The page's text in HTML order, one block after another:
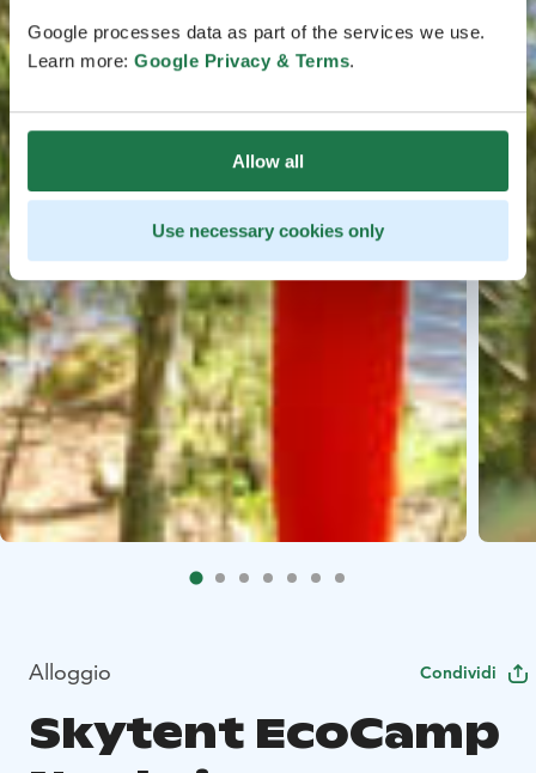
Google processes data as part of the services we use.
Learn more: Google Privacy & Terms.
Allow all
Use necessary cookies only
Alloggio Condividi
Skytent EcoCamp